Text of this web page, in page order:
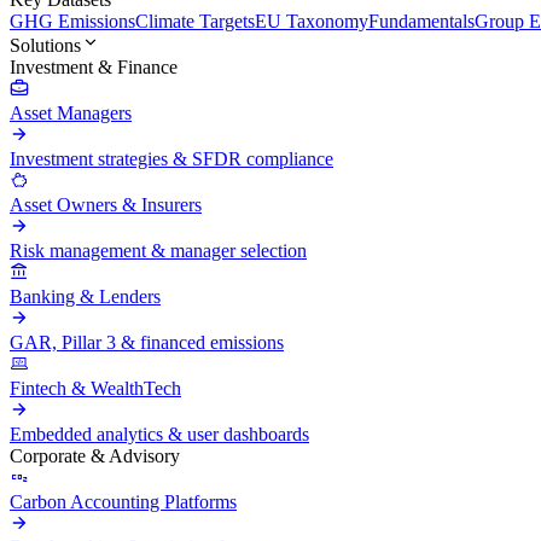
GHG EmissionsClimate TargetsEU TaxonomyFundamentalsGroup
Solutions
Investment & Finance
Asset Managers
Investment strategies & SFDR compliance
Asset Owners & Insurers
Risk management & manager selection
Banking & Lenders
GAR, Pillar 3 & financed emissions
Fintech & WealthTech
Embedded analytics & user dashboards
Corporate & Advisory
Carbon Accounting Platforms